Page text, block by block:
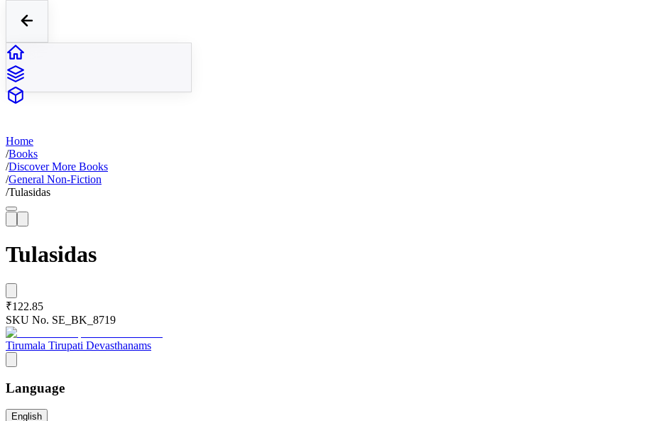
Home
/Books
/Discover More Books
/General Non-Fiction
/Tulasidas
Tulasidas
₹122.85
SKU No. SE_BK_8719
Tirumala Tirupati Devasthanams
Language
English